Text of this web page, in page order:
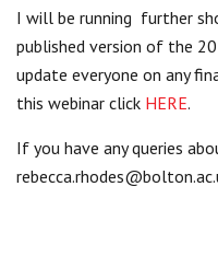
I will be running further
published version of the
update everyone on any
this webinar click HERE.
If you have any queries